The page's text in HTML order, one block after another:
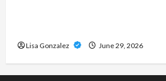
Lisa Gonzalez June 29, 2026